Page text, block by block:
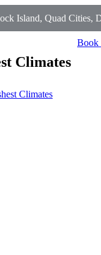
Island, Quad Cities,
Climates
Book